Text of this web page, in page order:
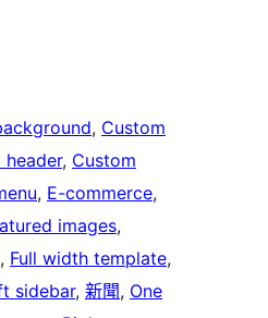
, Custom
header, Custom
, E-commerce
images
, Full width template
sidebar, 新聞, One